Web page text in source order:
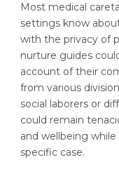
Most medical
settings know
with the privacy of
nurture guides
account of their
from various
social laborers or
could remain
and wellbeing
specific case.